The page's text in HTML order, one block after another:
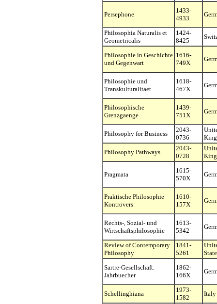
Persephone
1433-
4933
Philosophia Naturalis et
Geometricalis
1424-
8425
Philosophie in Geschichte
und Gegenwart
1616-
749X
Philosophie und
Transkulturalitaet
1618-
467X
Philosophische
Grenzgaenge
1439-
751X
Philosophy for Business
2043-
0736
Philosophy Pathways
2043-
0728
Pragmata
1615-
570X
Praktische Philosophie
Kontrovers
1610-
157X
Rechts-, Sozial- und
Wirtschaftsphilosophie
1613-
5342
Review of Contemporary
Philosophy
1841-
5261
Sartre-Gesellschaft.
Jahrbuecher
1862-
166X
Schellinghiana
1973-
1582
Italy